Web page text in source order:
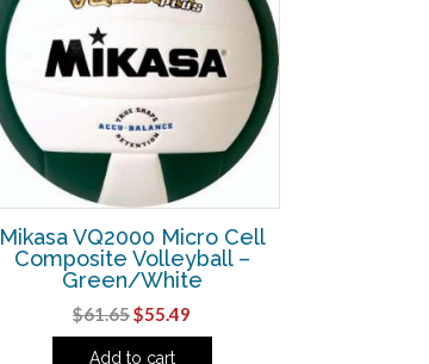
Mikasa VQ2000 Micro Cell
Composite Volleyball –
Green/White
$61.65Original
price
$55.49
price
Add to cart